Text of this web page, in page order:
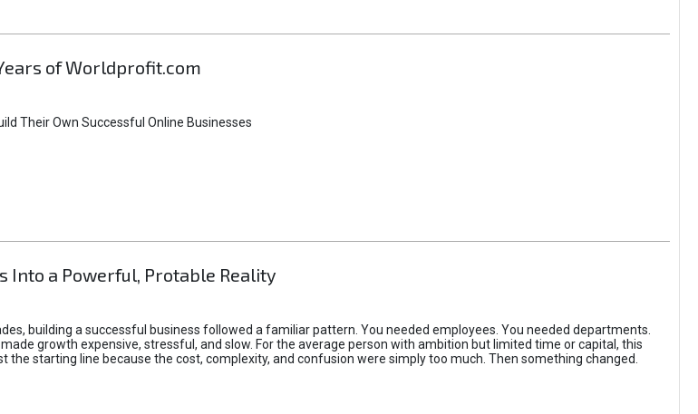
of Worldprofit.com
Their Own Successful Online Businesses
Into a Powerful, Protable Reality
building a successful business followed a familiar pattern. You needed employees. You needed departments.
growth expensive, stressful, and slow. For the average person with ambition but limited time or capital, this
starting line because the cost, complexity, and confusion were simply too much. Then something changed.